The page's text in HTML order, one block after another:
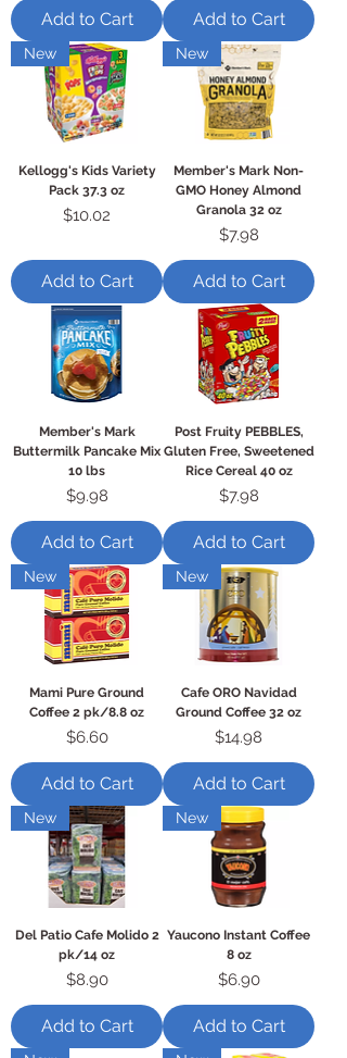
Add to Cart Add to Cart
New
Kellogg's Kids Variety
Pack 37.3 oz
Price
$10.02
Add to Cart
New
Member's Mark Non-
GMO Honey Almond
Granola 32 oz
Price
$7.98
Add to Cart
Member's Mark
Buttermilk Pancake Mix
10 lbs
Price
$9.98
Add to Cart
Post Fruity PEBBLES,
Gluten Free, Sweetened
Rice Cereal 40 oz
Price
$7.98
Add to Cart
New
Mami Pure Ground
Coffee 2 pk/8.8 oz
Price
$6.60
Add to Cart
New
Cafe ORO Navidad
Ground Coffee 32 oz
Price
$14.98
Add to Cart
New
Del Patio Cafe Molido 2
pk/14 oz
Price
$8.90
Add to Cart
New
Yaucono Instant Coffee
8 oz
Price
$6.90
Add to Cart